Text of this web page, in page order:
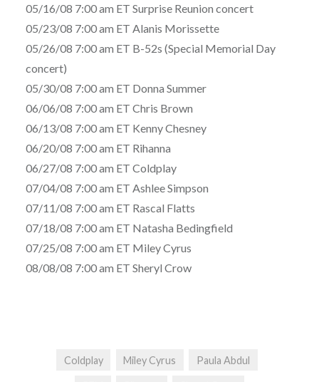
05/16/08 7:00 am ET Surprise Reunion concert
05/23/08 7:00 am ET Alanis Morissette
05/26/08 7:00 am ET B-52s (Special Memorial Day
concert)
05/30/08 7:00 am ET Donna Summer
06/06/08 7:00 am ET Chris Brown
06/13/08 7:00 am ET Kenny Chesney
06/20/08 7:00 am ET Rihanna
06/27/08 7:00 am ET Coldplay
07/04/08 7:00 am ET Ashlee Simpson
07/11/08 7:00 am ET Rascal Flatts
07/18/08 7:00 am ET Natasha Bedingfield
07/25/08 7:00 am ET Miley Cyrus
08/08/08 7:00 am ET Sheryl Crow
Coldplay Miley Cyrus Paula Abdul